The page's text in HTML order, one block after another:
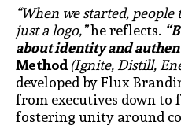
“When we started,
just a logo,”he reflects.
about identity and
Method(Ignite, Distill,
developed by Flux
from executives down to
fostering unity around